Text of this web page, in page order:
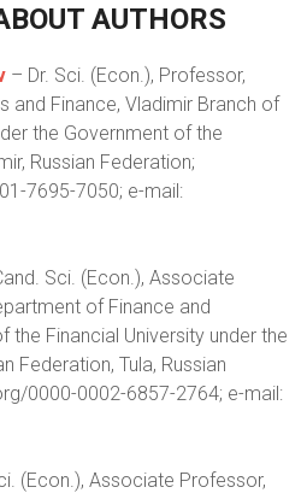
AUTHORS
– Dr. Sci. (Econ.), Professor,
and Finance, Vladimir Branch of
the Government of the
Russian Federation;
7695-7050; e-mail:
Sci. (Econ.), Associate
of Finance and
the Financial University under the
Federation, Tula, Russian
0000-0002-6857-2764; e-mail:
(Econ.), Associate Professor,